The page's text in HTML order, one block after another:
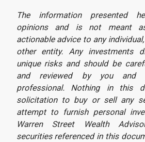
The information presented
opinions and is not meant
actionable advice to any
other entity. Any investments
unique risks and should be
and reviewed by you and
professional. Nothing in this
solicitation to buy or sell any
attempt to furnish personal
Warren Street Wealth
securities referenced in this